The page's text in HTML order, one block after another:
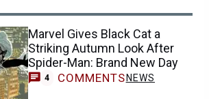
Marvel Gives Black Cat a
Striking Autumn Look After
Spider-Man: Brand New Day
4 COMMENTS NEWS